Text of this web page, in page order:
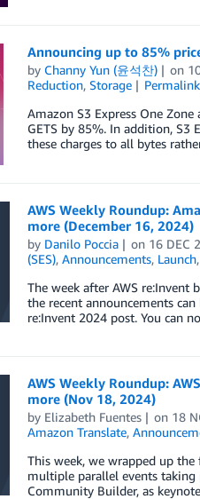
Announcing up to 85%
by Channy Yun (윤석찬) on
Reduction, Storage Permalink
Amazon S3 Express One
GETS by 85%. In addition, S3
these charges to all bytes
AWS Weekly Roundup:
more (December 16, 2024)
by Danilo Poccia on 16 DEC
(SES), Announcements, Launch,
The week after AWS
the recent announcements
re:Invent 2024 post. You can
AWS Weekly Roundup:
more (Nov 18, 2024)
by Elizabeth Fuentes on 18
Amazon Translate,
This week, we wrapped up
multiple parallel events taking
Community Builder, as